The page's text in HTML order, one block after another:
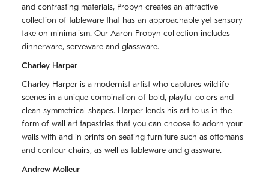
and contrasting materials, Probyn creates an attractive
collection of tableware that has an approachable yet sensory
take on minimalism. Our Aaron Probyn collection includes
dinnerware, serveware and glassware.
Charley Harper
Charley Harper is a modernist artist who captures wildlife
scenes in a unique combination of bold, playful colors and
clean symmetrical shapes. Harper lends his art to us in the
form of wall art tapestries that you can choose to adorn your
walls with and in prints on seating furniture such as ottomans
and contour chairs, as well as tableware and glassware.
Andrew Molleur